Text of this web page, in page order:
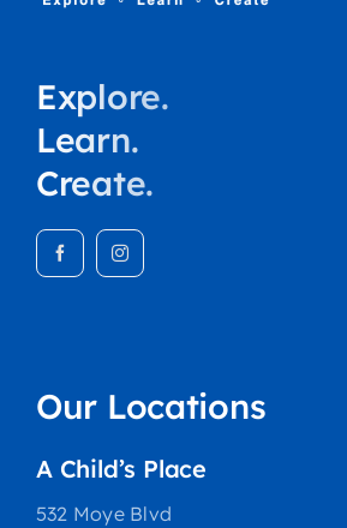
Explore.
Learn.
Create.
Our Locations
A Child’s Place
532 Moye Blvd